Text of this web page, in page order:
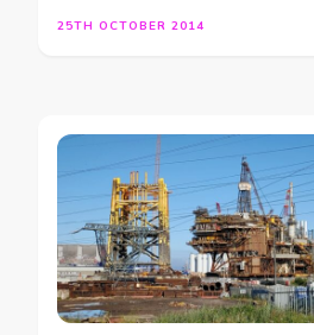
25TH OCTOBER 2014